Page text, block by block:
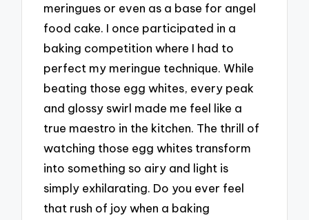
meringues or even as a base for angel
food cake. I once participated in a
baking competition where I had to
perfect my meringue technique. While
beating those egg whites, every peak
and glossy swirl made me feel like a
true maestro in the kitchen. The thrill of
watching those egg whites transform
into something so airy and light is
simply exhilarating. Do you ever feel
that rush of joy when a baking